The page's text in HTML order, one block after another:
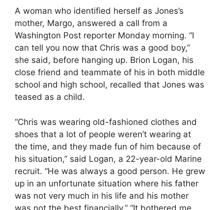
A woman who identified herself as Jones’s
mother, Margo, answered a call from a
Washington Post reporter Monday morning. “I
can tell you now that Chris was a good boy,”
she said, before hanging up. Brion Logan, his
close friend and teammate of his in both middle
school and high school, recalled that Jones was
teased as a child.
“Chris was wearing old-fashioned clothes and
shoes that a lot of people weren’t wearing at
the time, and they made fun of him because of
his situation,” said Logan, a 22-year-old Marine
recruit. “He was always a good person. He grew
up in an unfortunate situation where his father
was not very much in his life and his mother
was not the best financially.” “It bothered me